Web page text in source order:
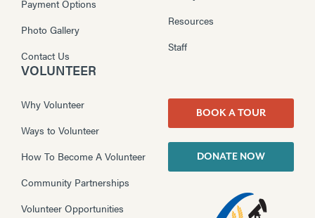
Payment Options
Photo Gallery
Contact Us
Resources
Staff
VOLUNTEER
Why Volunteer
Ways to Volunteer
How To Become A Volunteer
Community Partnerships
Volunteer Opportunities
BOOK A TOUR
DONATE NOW